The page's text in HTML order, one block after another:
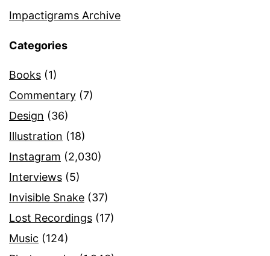
Impactigrams Archive
Categories
Books (1)
Commentary (7)
Design (36)
Illustration (18)
Instagram (2,030)
Interviews (5)
Invisible Snake (37)
Lost Recordings (17)
Music (124)